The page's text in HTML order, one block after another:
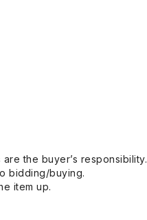
the buyer’s responsibility.
bidding/buying.
item up.